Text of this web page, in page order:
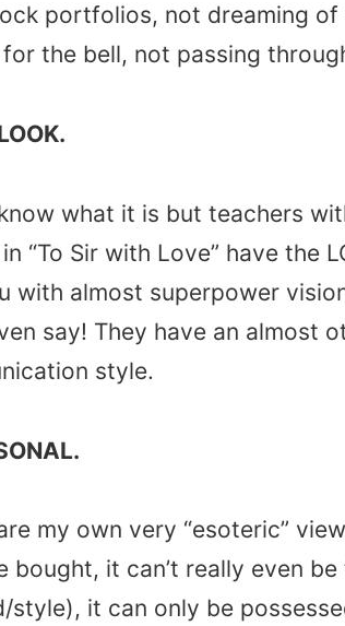
portfolios, not dreaming
for the bell, not passing
what it is but teachers
“To Sir with Love” have the
with almost superpower
say! They have an almost
style.
my own very “esoteric”
bought, it can’t really even
style), it can only be